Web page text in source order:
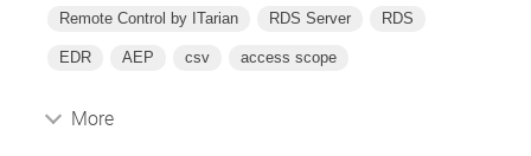
Remote Control by ITarian RDS Server RDS
EDR AEP csv access scope
More